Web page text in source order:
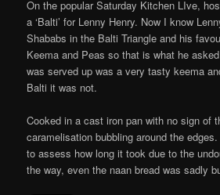
On the popular Saturday Kitchen LIve,
a ‘Balti’ for Lenny Henry. Now I know
Shababs in the Balti Triangle and his
Keema and Peas so that is what he
was served up was a very tasty keema
Balti it was not.
Cooked in a cast iron pan with no sign of
caramelisation bubbling around the
to assess how long it took due to the
the way, even the naan bread was sadly